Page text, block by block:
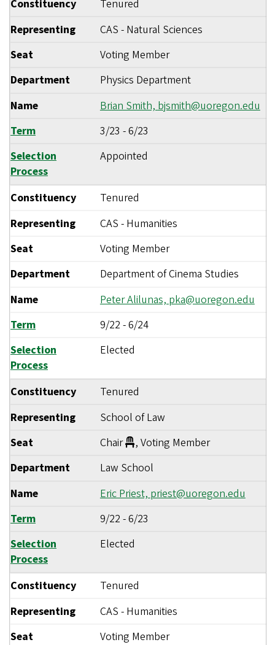
Constituency
Tenured
Representing
CAS - Natural Sciences
Seat
Voting Member
Department
Physics Department
Name
Brian Smith, bjsmith@uoregon.edu
Term
3/23 -6/23
Selection
Process
Appointed
Constituency
Tenured
Representing
CAS - Humanities
Seat
Voting Member
Department
Department of Cinema Studies
Name
Peter Alilunas, pka@uoregon.edu
Term
9/22 -6/24
Selection
Process
Elected
Constituency
Tenured
Representing
School of Law
Seat
Chair
, Voting Member
Department
Law School
Name
Eric Priest, priest@uoregon.edu
Term
9/22 -6/23
Selection
Process
Elected
Constituency
Tenured
Representing
CAS - Humanities
Seat
Voting Member